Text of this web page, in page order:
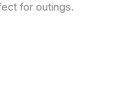
for outings.